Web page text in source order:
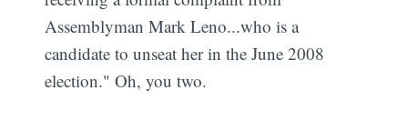
Assemblyman Mark Leno...who is a
candidate to unseat her in the June 2008
election." Oh, you two.